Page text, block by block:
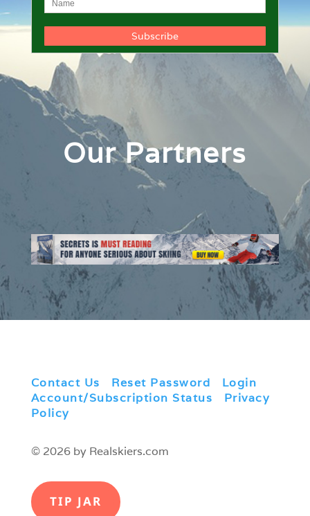
Our Partners
Contact Us Reset Password Login
Account/Subscription Status
Privacy
Policy
© 2026 by Realskiers.com
TIP JAR